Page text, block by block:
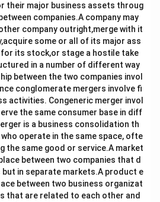
their major business assets throug
companies.A company may
company outright,merge with it
some or all of its major ass
its stock,or stage a hostile take
in a number of different way
between the two companies invol
conglomerate mergers involve fi
activities. Congeneric merger invol
the same consumer base in diff
is a business consolidation th
operate in the same space, ofte
the same good or service.A market
between two companies that d
in separate markets.A product e
between two business organizat
that are related to each other and